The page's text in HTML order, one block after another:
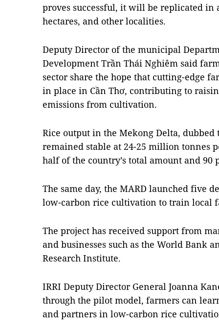
proves successful, it will be replicated in
hectares, and other localities.
Deputy Director of the municipal
Development Trần Thái Nghiêm said
sector share the hope that cutting-edge
in place in Cần Thơ, contributing to
emissions from cultivation.
Rice output in the Mekong Delta, dubbed
remained stable at 24-25 million tonnes
half of the country’s total amount and 90
The same day, the MARD launched five
low-carbon rice cultivation to train local
The project has received support from
and businesses such as the World Bank
Research Institute.
IRRI Deputy Director General Joanna
through the pilot model, farmers can
and partners in low-carbon rice